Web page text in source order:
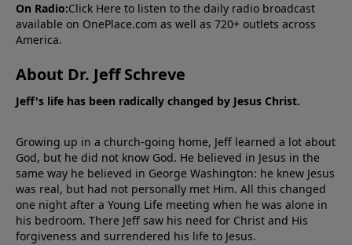
On Radio:Click Here to listen to the daily radio broadcast
available on OnePlace.com as well as 720+ outlets across
America.
About Dr. Jeff Schreve
Jeff's life has been radically changed by Jesus Christ.
Growing up in a church-going home, Jeff learned a lot about
God, but he did not know God. He believed in Jesus in the
same way he believed in George Washington: he knew Jesus
was real, but had not personally met Him. All this changed
one night after a Young Life meeting when he was alone in
his bedroom. There Jeff saw his need for Christ and His
forgiveness and surrendered his life to Jesus.